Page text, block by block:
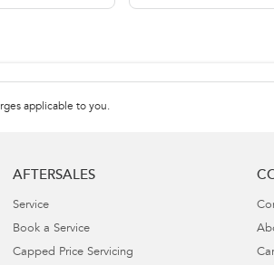
applicable to you.
AFTERSALES
Service
Book a Service
Capped Price Servicing